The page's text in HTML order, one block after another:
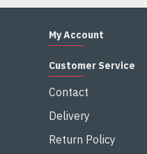
My Account
Customer Service
Contact
Delivery
Return Policy